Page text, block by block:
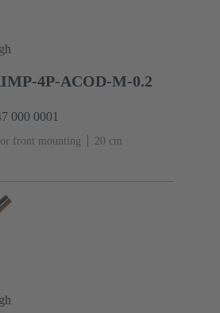
4P-ACOD-M-0.2
000 0001
front mounting ‌20 cm